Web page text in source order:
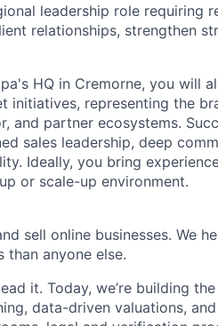
leadership role requiring
relationships, strengthen
HQ in Cremorne, you will
representing the
and partner ecosystems.
sales leadership, deep
Ideally, you bring
or scale-up environment.
sell online businesses. We
than anyone else.
it. Today, we’re building
data-driven valuations,